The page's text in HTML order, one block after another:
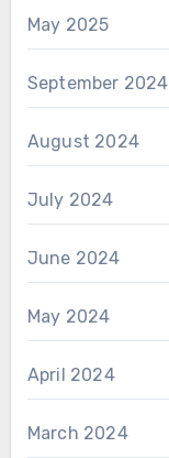
May 2025
September 2024
August 2024
July 2024
June 2024
May 2024
April 2024
March 2024